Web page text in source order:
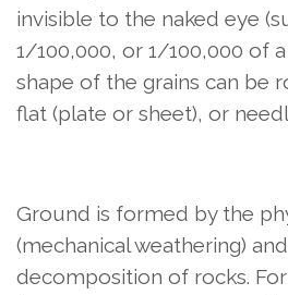
invisible to the naked eye
1/100,000, or 1/100,000 of
shape of the grains can be
flat (plate or sheet), or
Ground is formed by the
(mechanical weathering)
decomposition of rocks.